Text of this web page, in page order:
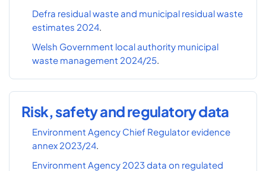
Defra residual waste and municipal residual waste
estimates 2024.
Welsh Government local authority municipal
waste management 2024/25.
Risk, safety and regulatory data
Environment Agency Chief Regulator evidence
annex 2023/24.
Environment Agency 2023 data on regulated